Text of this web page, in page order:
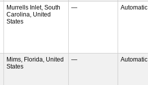
Murrells Inlet, South
Carolina, United
States
— Automatic
Mims, Florida, United
States
— Automatic